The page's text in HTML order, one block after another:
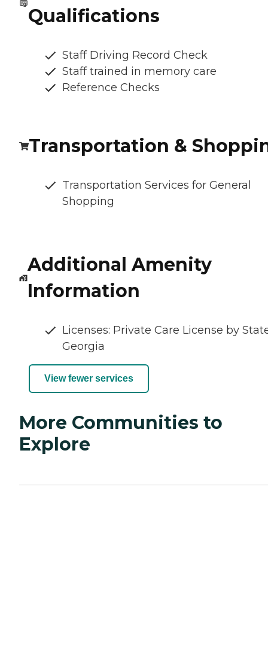
Qualifications
Staff Driving Record Check
Staff trained in memory care
Reference Checks
Transportation &
Transportation Services for General
Shopping
Additional Amenity
Information
Licenses: Private Care License by
Georgia
View fewer services
More Communities to
Explore